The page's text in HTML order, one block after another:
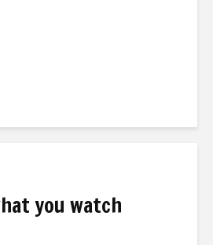
you watch